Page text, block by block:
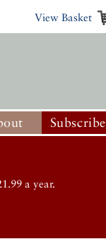
View Basket
Subscribe
a year.